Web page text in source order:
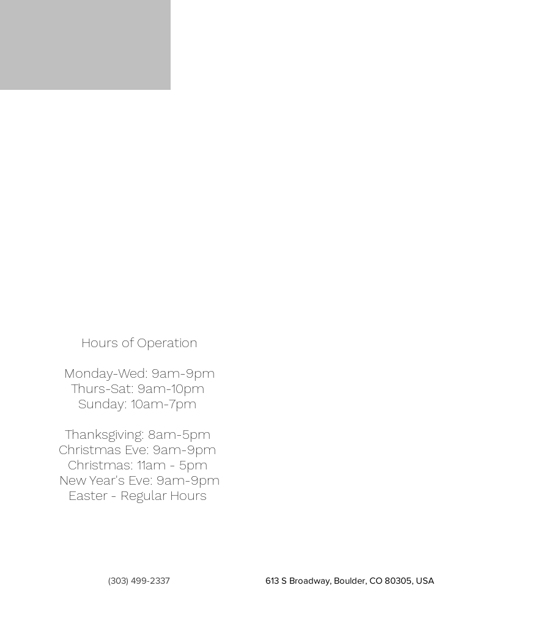
Hours of Operation
Monday-Wed: 9am-9pm
Thurs-Sat: 9am-10pm
Sunday: 10am-7pm
Thanksgiving: 8am-5pm
Christmas Eve: 9am-9pm
Christmas: 11am - 5pm
New Year's Eve: 9am-9pm
Easter - Regular Hours
(303) 499-2337 613 S Broadway, Boulder, CO 80305, USA